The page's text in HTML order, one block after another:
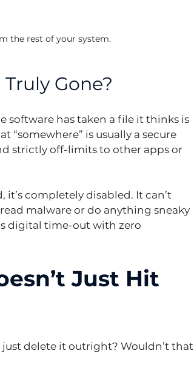
the rest of your system.
Gone?
software has taken a file it thinks is
“somewhere” is usually a secure
strictly off-limits to other apps or
it’s completely disabled. It can’t
malware or do anything sneaky
digital time-out with zero
Just Hit
delete it outright? Wouldn’t that